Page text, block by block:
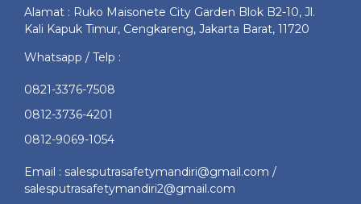
Alamat : Ruko Maisonete City Garden Blok B2-10, Jl.
Kali Kapuk Timur, Cengkareng, Jakarta Barat, 11720
Whatsapp / Telp :
0821-3376-7508
0812-3736-4201
0812-9069-1054
Email : salesputrasafetymandiri@gmail.com /
salesputrasafetymandiri2@gmail.com